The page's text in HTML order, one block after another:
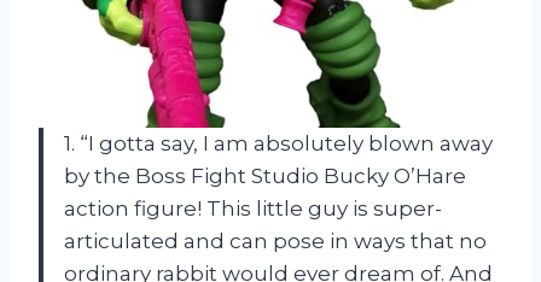
1. “I gotta say, I am absolutely blown away
by the Boss Fight Studio Bucky O’Hare
action figure! This little guy is super-
articulated and can pose in ways that no
ordinary rabbit would ever dream of. And